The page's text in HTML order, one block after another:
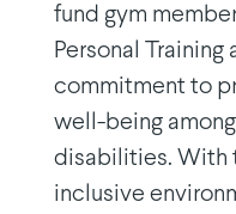
fund gym
Personal Training
commitment to
well-being
disabilities. With
inclusive